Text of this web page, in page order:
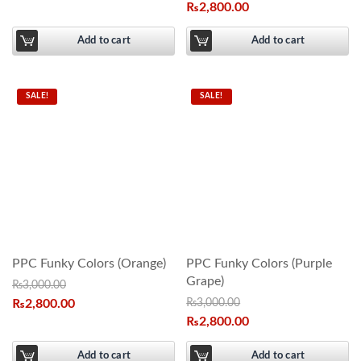
Add to cart
₨2,800.00
Add to cart
SALE!
PPC Funky Colors (Orange)
₨3,000.00
₨2,800.00
Add to cart
SALE!
PPC Funky Colors (Purple
Grape)
₨3,000.00
₨2,800.00
Add to cart